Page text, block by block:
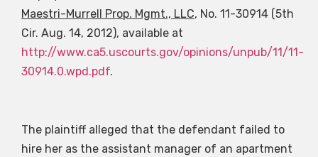
Maestri-Murrell Prop. Mgmt., LLC, No. 11-30914 (5th
Cir. Aug. 14, 2012), available at
http://www.ca5.uscourts.gov/opinions/unpub/11/11-
30914.0.wpd.pdf.
The plaintiff alleged that the defendant failed to
hire her as the assistant manager of an apartment